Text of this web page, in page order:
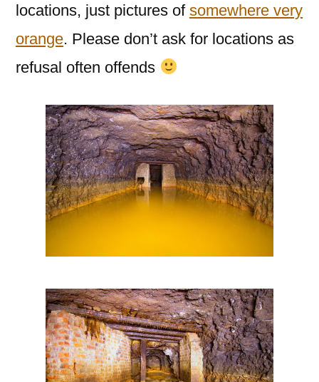
locations, just pictures of somewhere very
orange. Please don’t ask for locations as
refusal often offends